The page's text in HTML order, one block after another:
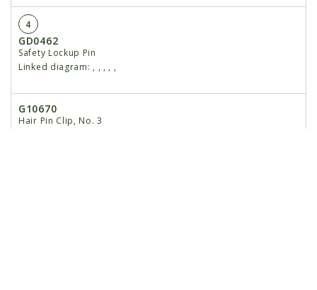
4
GD0462
Safety Lockup Pin
Linked diagram: , , , , ,
G10670
Hair Pin Clip, No. 3